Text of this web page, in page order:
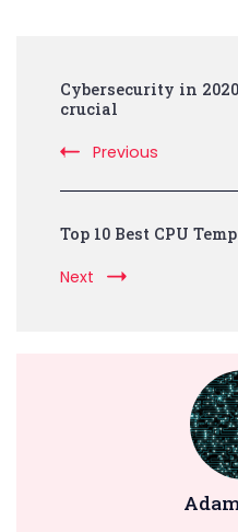
Navigation
Cybersecurity in
crucial
Previous
Top 10 Best CPU
Next